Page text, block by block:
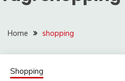
Home shopping
Shopping